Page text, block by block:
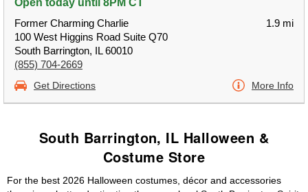
Open today until 8PM CT
Former Charming Charlie
100 West Higgins Road Suite Q70
South Barrington, IL 60010
(855) 704-2669
1.9 mi
Get Directions More Info
South Barrington, IL Halloween &
Costume Store
For the best 2026 Halloween costumes, décor and accessories